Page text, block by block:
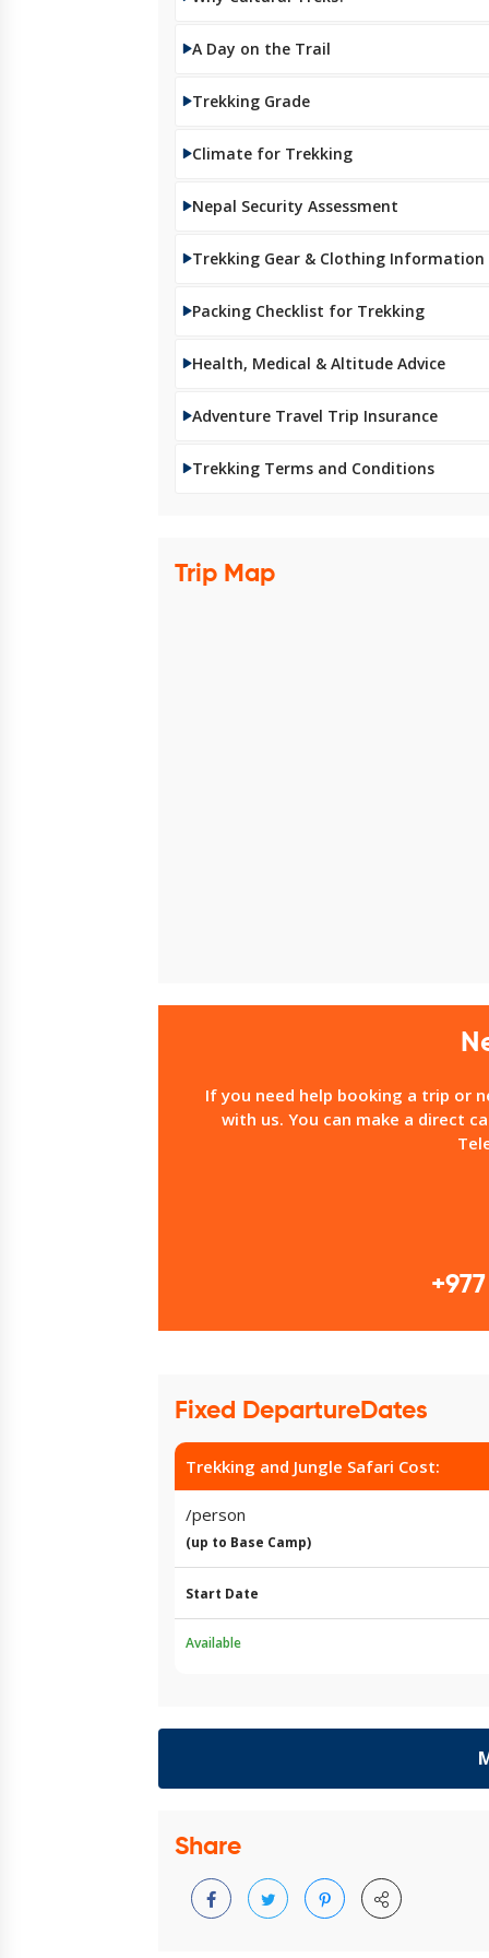
A Day on the Trail
Trekking Grade
Climate for Trekking
Nepal Security Assessment
Trekking Gear & Clothing Information
Packing Checklist for Trekking
Health, Medical & Altitude Advice
Adventure Travel Trip Insurance
Trekking Terms and Conditions
Trip Map
If you need help booking a trip or
with us. You can make a direct
Fixed DepartureDates
Trekking and Jungle Safari Cost:
/person
(up to Base Camp)
Start Date
Available
Share